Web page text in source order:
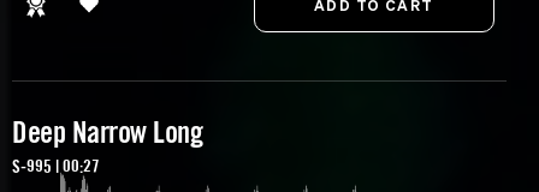
Deep Narrow Long
S-995 | 00:27